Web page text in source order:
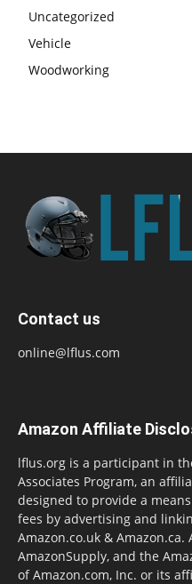
Uncategorized
Vehicle
Woodworking
Contact us
online@lflus.com
Amazon Affiliate
lflus.org is a participant in
Associates Program, an
designed to provide a
fees by advertising and
Amazon.co.uk & Amazon.ca.
AmazonSupply, and the
of Amazon.com, Inc. or its